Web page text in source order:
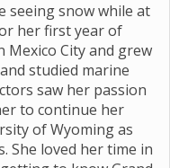
seeing snow while at
her first year of
Mexico City and grew
studied marine
saw her passion
to continue her
of Wyoming as
She loved her time in